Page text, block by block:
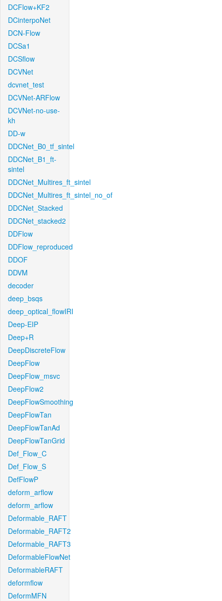
DCFlow+KF2
DCinterpoNet
DCN-Flow
DCSa1
DCSflow
DCVNet
dcvnet_test
DCVNet-ARFlow
DCVNet-no-use-
kh
DD-w
DDCNet_B0_tf_sintel
DDCNet_B1_ft-
sintel
DDCNet_Multires_ft_sintel
DDCNet_Multires_ft_sintel_no_of
DDCNet_Stacked
DDCNet_stacked2
DDFlow
DDFlow_reproduced
DDOF
DDVM
decoder
deep_bsqs
deep_optical_flowIRI
Deep-EIP
Deep+R
DeepDiscreteFlow
DeepFlow
DeepFlow_msvc
DeepFlow2
DeepFlowSmoothing
DeepFlowTan
DeepFlowTanAd
DeepFlowTanGrid
Def_Flow_C
Def_Flow_S
DefFlowP
deform_arflow
deform_arflow
Deformable_RAFT
Deformable_RAFT2
Deformable_RAFT3
DeformableFlowNet
DeformableRAFT
deformflow
DeformMFN